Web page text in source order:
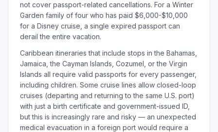
not cover passport-related cancellations. For a Winter
Garden family of four who has paid $6,000-$10,000
for a Disney cruise, a single expired passport can
derail the entire vacation.
Caribbean itineraries that include stops in the Bahamas,
Jamaica, the Cayman Islands, Cozumel, or the Virgin
Islands all require valid passports for every passenger,
including children. Some cruise lines allow closed-loop
cruises (departing and returning to the same U.S. port)
with just a birth certificate and government-issued ID,
but this is increasingly rare and risky — an unexpected
medical evacuation in a foreign port would require a